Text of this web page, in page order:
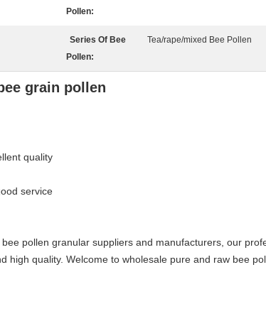
Pollen:
Series Of Bee
Pollen:
Tea/rape/mixed Bee Pollen
grain pollen
quality
service
pollen granular suppliers and manufacturers, our
high quality. Welcome to wholesale pure and raw bee